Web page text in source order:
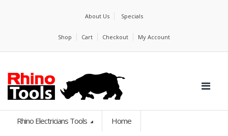
About Us Specials
Shop Cart Checkout My Account
Rhino Electricians Tools Home